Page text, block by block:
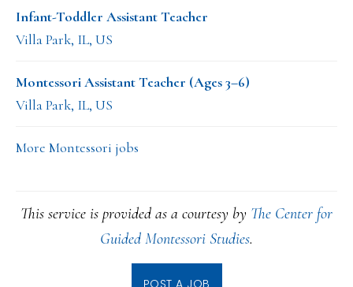
Infant-Toddler Assistant Teacher
Villa Park, IL, US
Montessori Assistant Teacher (Ages 3–6)
Villa Park, IL, US
More Montessori jobs
This service is provided as a courtesy by The Center for
Guided Montessori Studies.
POST A JOB